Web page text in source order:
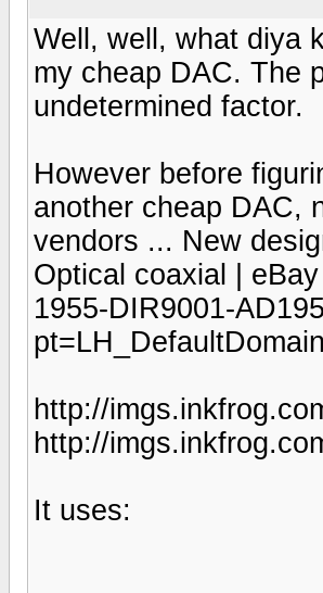
Well, well, what diya
my cheap DAC. The
undetermined factor.
However before
another cheap DAC,
vendors ... New
Optical coaxial |
1955-DIR9001-
http://
http://
It uses: